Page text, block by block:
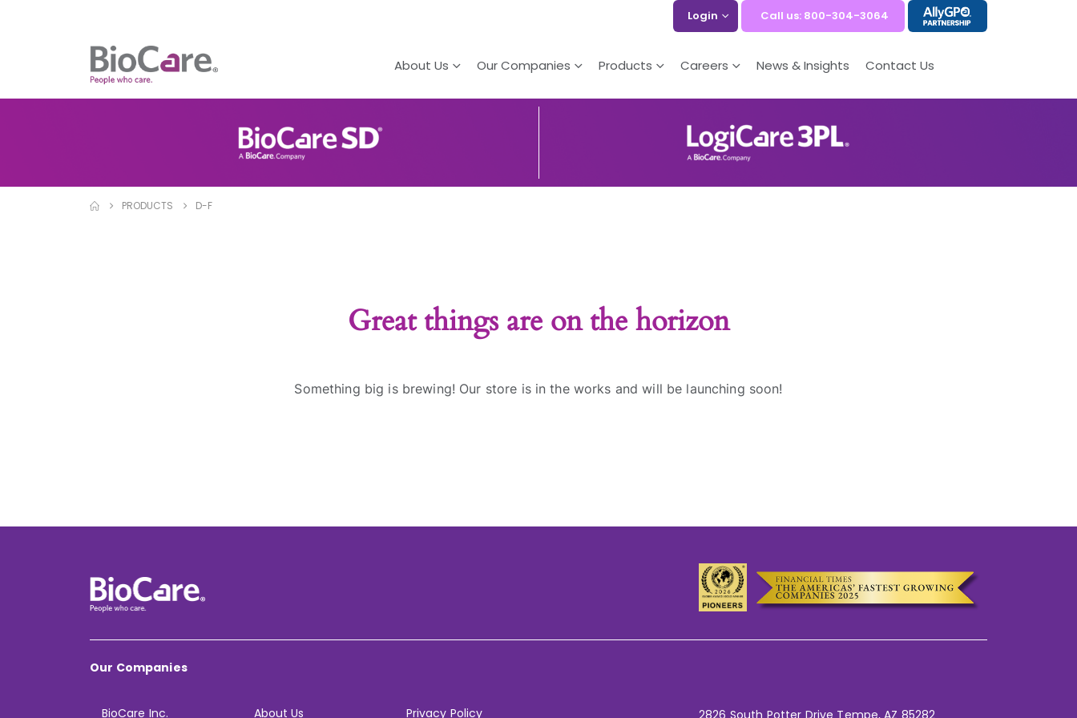
Login Call us: 800-304-3064
About Us Our Companies Products Careers News & Insights Contact Us
PRODUCTS D-F
Great things are on the horizon
Something big is brewing! Our store is in the works and will be launching soon!
Our Companies
BioCare Inc. About Us Privacy Policy 2826 South Potter Drive Tempe, AZ 85282